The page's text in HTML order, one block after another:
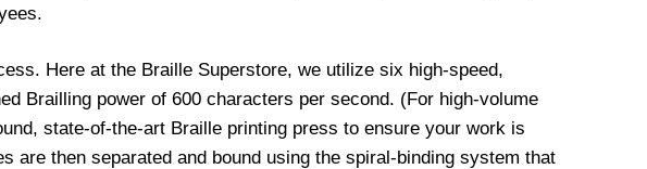
Here at the Braille Superstore, we utilize six high-speed,
Brailling power of 600 characters per second. (For high-volume
state-of-the-art Braille printing press to ensure your work is
are then separated and bound using the spiral-binding system that